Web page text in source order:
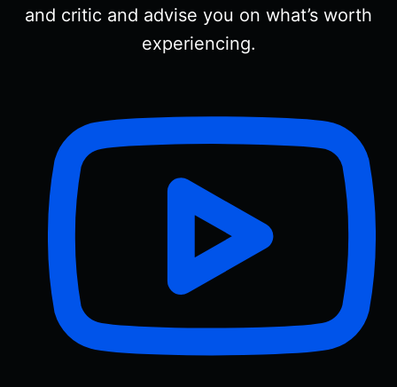
and critic and advise you on what’s worth
experiencing.